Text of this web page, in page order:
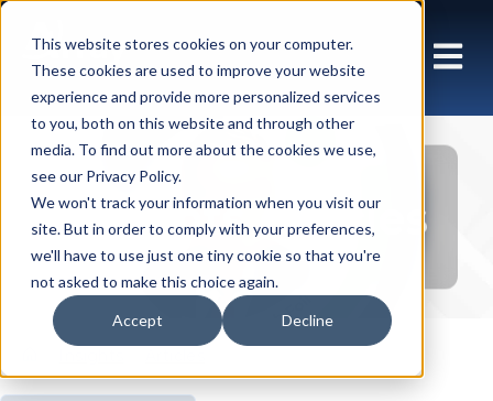
This website stores cookies on your computer.
These cookies are used to improve your website
experience and provide more personalized services
to you, both on this website and through other
media. To find out more about the cookies we use,
see our Privacy Policy.
We won't track your information when you visit our
site. But in order to comply with your preferences,
we'll have to use just one tiny cookie so that you're
not asked to make this choice again.
Accept Decline
Insights Articles